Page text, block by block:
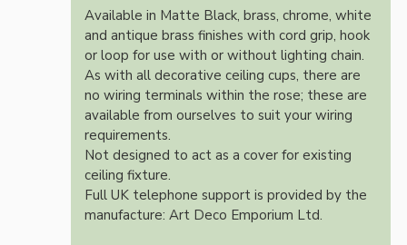
Available in Matte Black, brass, chrome, white
and antique brass finishes with cord grip, hook
or loop for use with or without lighting chain.
As with all decorative ceiling cups, there are
no wiring terminals within the rose; these are
available from ourselves to suit your wiring
requirements.
Not designed to act as a cover for existing
ceiling fixture.
Full UK telephone support is provided by the
manufacture: Art Deco Emporium Ltd.